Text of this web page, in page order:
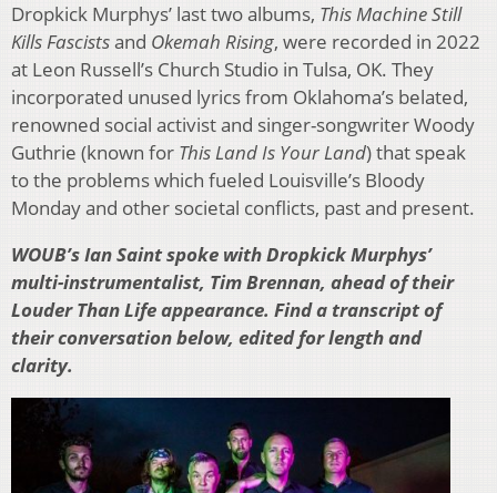
Dropkick Murphys’ last two albums, This Machine Still
Kills Fascistsand Okemah Rising, were recorded in 2022
at Leon Russell’s Church Studio in Tulsa, OK. They
incorporated unused lyrics from Oklahoma’s belated,
renowned social activist and singer-songwriter Woody
Guthrie (known for This Land Is Your Land) that speak
to the problems which fueled Louisville’s Bloody
Monday and other societal conflicts, past and present.
WOUB’s Ian Saint spoke with Dropkick Murphys’
multi-instrumentalist, Tim Brennan, ahead of their
Louder Than Life appearance. Find a transcript of
their conversation below, edited for length and
clarity.